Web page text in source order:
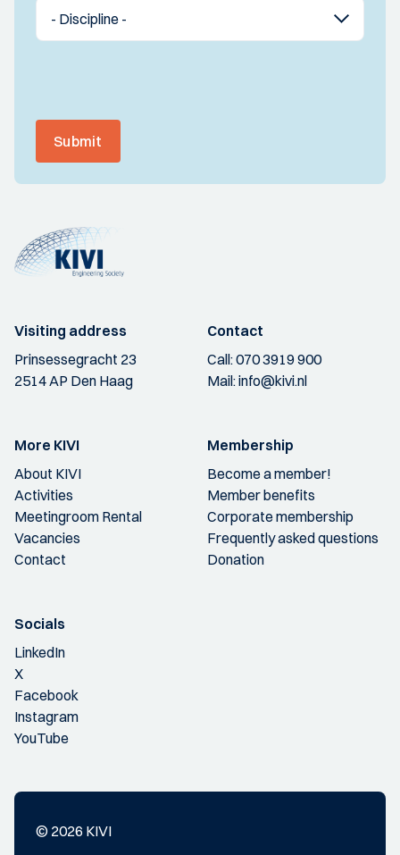
Submit
Visiting address
Prinsessegracht 23
2514 AP Den Haag
Contact
Call:070 3919 900
Mail:info@kivi.nl
More KIVI
About KIVI
Activities
Meetingroom Rental
Vacancies
Contact
Membership
Become a member!
Member benefits
Corporate membership
Frequently asked questions
Donation
Socials
LinkedIn
X
Facebook
Instagram
YouTube
© 2026 KIVI